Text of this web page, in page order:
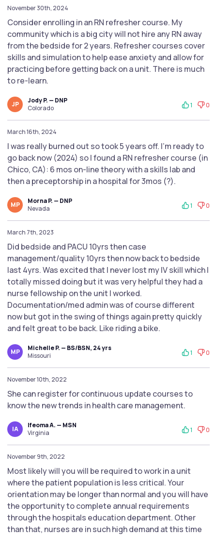
November 30th, 2024
Consider enrolling in an RN refresher course. My
community which is a big city will not hire any RN away
from the bedside for 2 years. Refresher courses cover
skills and simulation to help ease anxiety and allow for
practicing before getting back on a unit. There is much
to re-learn.
JP
Jody P. — DNP
Colorado
1 0
March 16th, 2024
I was really burned out so took 5 years off. I’m ready to
go back now (2024) so I found a RN refresher course (in
Chico, CA): 6 mos on-line theory with a skills lab and
then a preceptorship in a hospital for 3mos (?).
MP
Morna P. — DNP
Nevada
1 0
March 7th, 2023
Did bedside and PACU 10yrs then case
management/quality 10yrs then now back to bedside
last 4yrs. Was excited that I never lost my IV skill which I
totally missed doing but it was very helpful they had a
nurse fellowship on the unit I worked.
Documentation/med admin was of course different
now but got in the swing of things again pretty quickly
and felt great to be back. Like riding a bike.
MP
Michelle P. — BS/BSN, 24 yrs
Missouri
1 0
November 10th, 2022
She can register for continuous update courses to
know the new trends in health care management.
IA
Ifeoma A. — MSN
Virginia
1 0
November 9th, 2022
Most likely will you will be required to work in a unit
where the patient population is less critical. Your
orientation may be longer than normal and you will have
the opportunity to complete annual requirements
through the hospitals education department. Other
than that, nurses are in such high demand at this time